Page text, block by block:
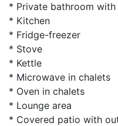
* Private bathroom with
* Kitchen
* Fridge-freezer
* Stove
* Kettle
* Microwave in chalets
* Oven in chalets
* Lounge area
* Covered patio with